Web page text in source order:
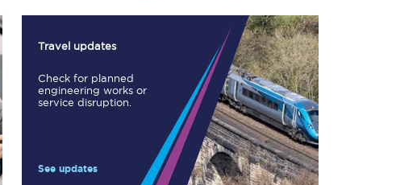
Travel updates
Check for planned
engineering works or
service disruption.
See updates